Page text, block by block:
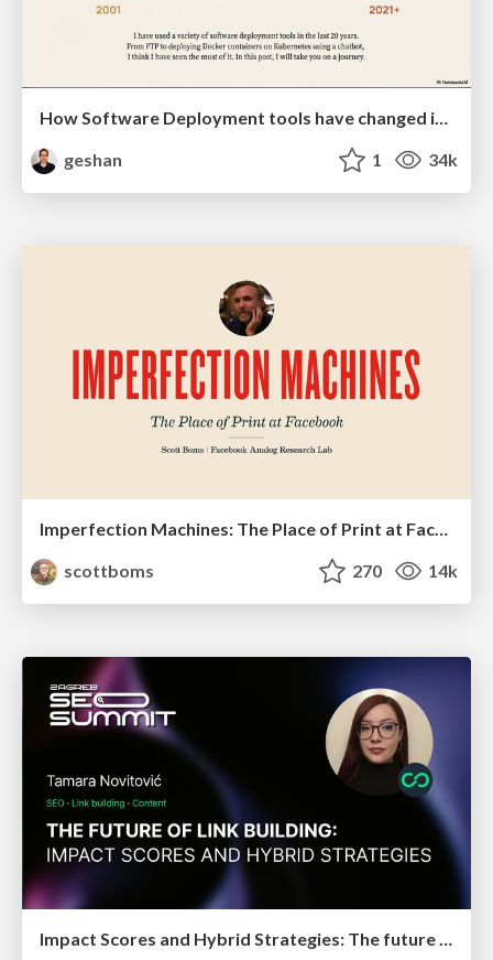
How Software Deployment tools have changed in the past 20 years
geshan
1 34k
scottboms
270 14k
Impact Scores and Hybrid Strategies: The future of link building